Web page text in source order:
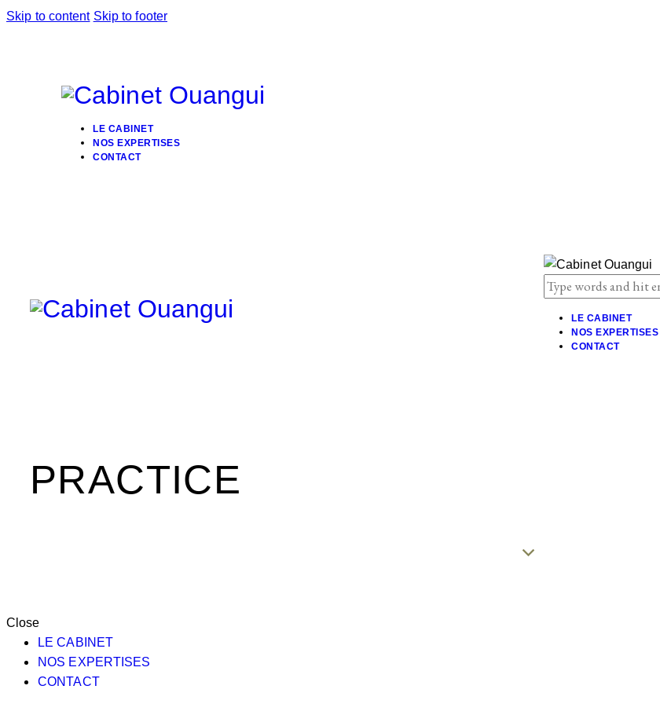
Skip to content Skip to footer
LE CABINET
NOS EXPERTISES
CONTACT
LE CABINET
NOS EXPERTISES
CONTACT
PRACTICE
Close
LE CABINET
NOS EXPERTISES
CONTACT